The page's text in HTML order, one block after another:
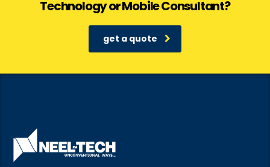
Technology or Mobile Consultant?
get a quote